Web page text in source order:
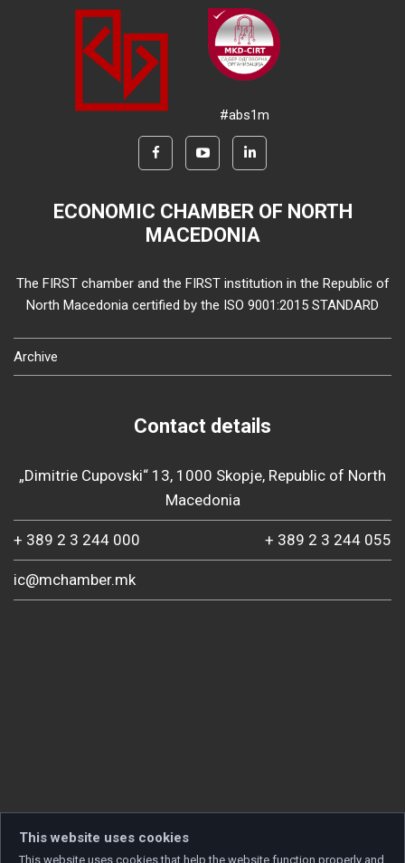
#abs1m
ECONOMIC CHAMBER OF NORTH
MACEDONIA
The FIRST chamber and the FIRST institution in the Republic of
North Macedonia certified by the ISO 9001:2015 STANDARD
Archive
Contact details
„Dimitrie Cupovski“ 13, 1000 Skopje, Republic of North
Macedonia
+ 389 2 3 244 000 + 389 2 3 244 055
ic@mchamber.mk
This website uses cookies
This website uses cookies that help the website function properly and